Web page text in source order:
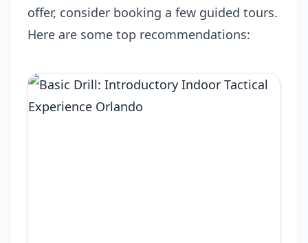
offer, consider booking a few guided tours.
Here are some top recommendations: